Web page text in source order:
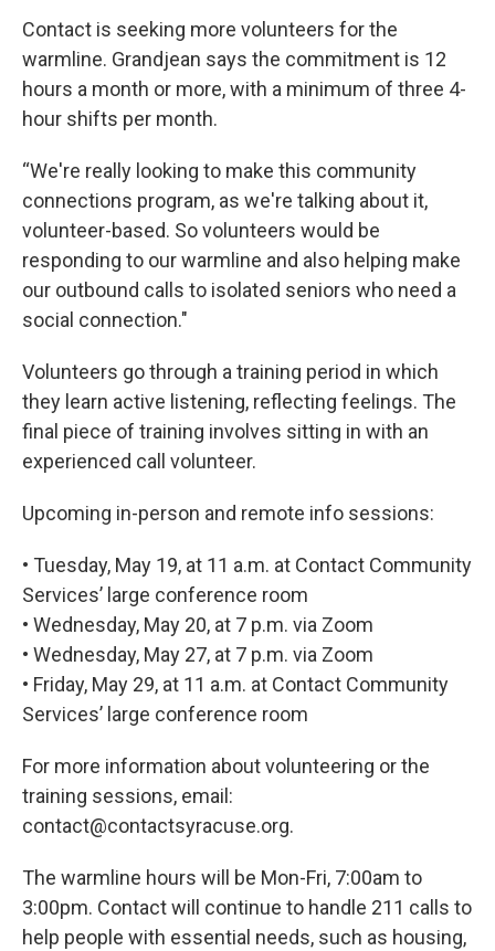
Contact is seeking more volunteers for the
warmline. Grandjean says the commitment is 12
hours a month or more, with a minimum of three 4-
hour shifts per month.
“We're really looking to make this community
connections program, as we're talking about it,
volunteer-based. So volunteers would be
responding to our warmline and also helping make
our outbound calls to isolated seniors who need a
social connection."
Volunteers go through a training period in which
they learn active listening, reflecting feelings. The
final piece of training involves sitting in with an
experienced call volunteer.
Upcoming in-person and remote info sessions:
• Tuesday, May 19, at 11 a.m. at Contact Community
Services’ large conference room
• Wednesday, May 20, at 7 p.m. via Zoom
• Wednesday, May 27, at 7 p.m. via Zoom
• Friday, May 29, at 11 a.m. at Contact Community
Services’ large conference room
For more information about volunteering or the
training sessions, email:
contact@contactsyracuse.org.
The warmline hours will be Mon-Fri, 7:00am to
3:00pm. Contact will continue to handle 211 calls to
help people with essential needs, such as housing,